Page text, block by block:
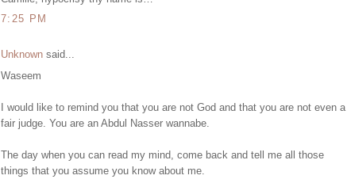
7:25 PM
Unknown said...
Waseem
I would like to remind you that you are not God and that you are not even a
fair judge. You are an Abdul Nasser wannabe.
The day when you can read my mind, come back and tell me all those
things that you assume you know about me.